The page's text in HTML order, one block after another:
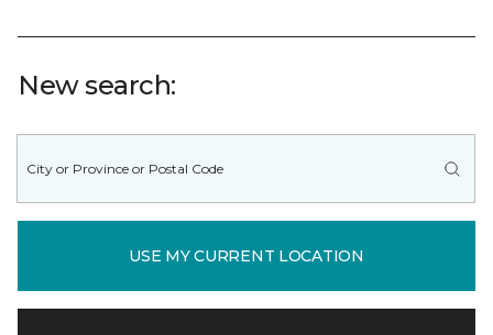
New search:
USE MY CURRENT LOCATION